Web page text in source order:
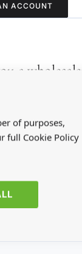
of purposes,
full Cookie Policy
ACCOUNT
a
visit our